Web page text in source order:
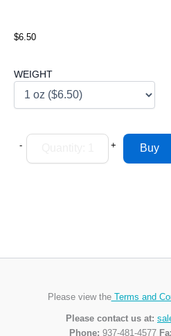
$6.50
WEIGHT
- +
Please view theTerms and
Please contact us at:
Phone: 937-481-4577